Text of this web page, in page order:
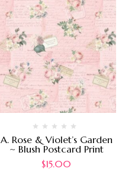
A. Rose & Violet’s Garden
~ Blush Postcard Print
$15.00